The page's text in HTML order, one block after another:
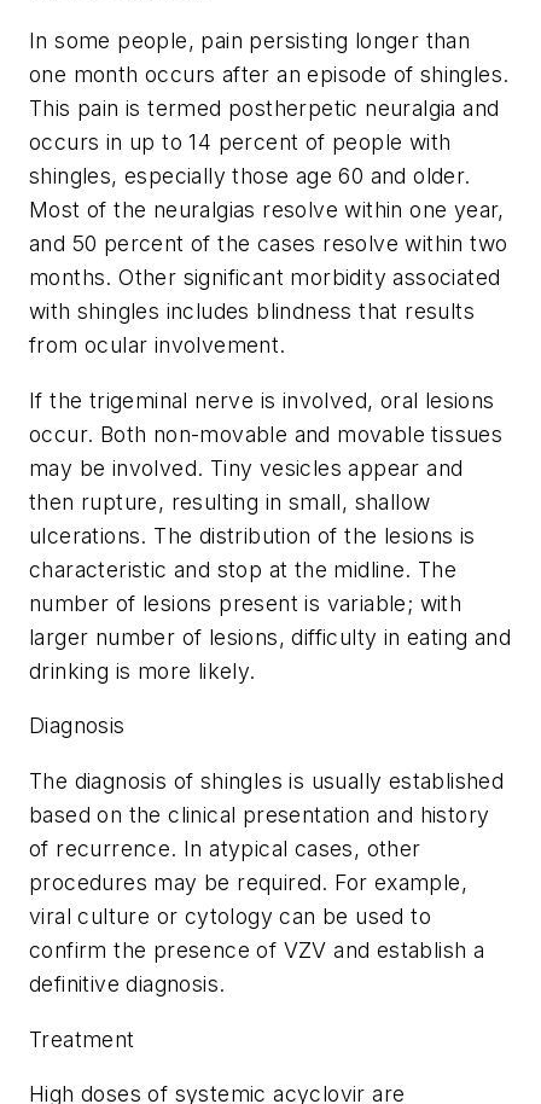
In some people, pain persisting longer than
one month occurs after an episode of shingles.
This pain is termed postherpetic neuralgia and
occurs in up to 14 percent of people with
shingles, especially those age 60 and older.
Most of the neuralgias resolve within one year,
and 50 percent of the cases resolve within two
months. Other significant morbidity associated
with shingles includes blindness that results
from ocular involvement.
If the trigeminal nerve is involved, oral lesions
occur. Both non-movable and movable tissues
may be involved. Tiny vesicles appear and
then rupture, resulting in small, shallow
ulcerations. The distribution of the lesions is
characteristic and stop at the midline. The
number of lesions present is variable; with
larger number of lesions, difficulty in eating and
drinking is more likely.
Diagnosis
The diagnosis of shingles is usually established
based on the clinical presentation and history
of recurrence. In atypical cases, other
procedures may be required. For example,
viral culture or cytology can be used to
confirm the presence of VZV and establish a
definitive diagnosis.
Treatment
High doses of systemic acyclovir are